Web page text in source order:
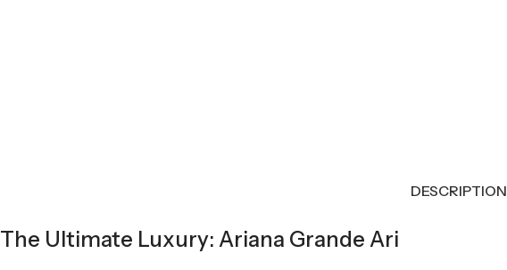
DESCRIPTION
The Ultimate Luxury: Ariana Grande Ari